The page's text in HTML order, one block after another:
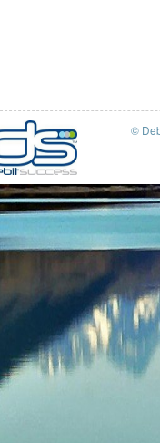
©